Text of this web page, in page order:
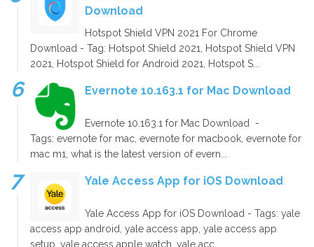
Download
Hotspot Shield VPN 2021 For Chrome
Download - Tag: Hotspot Shield 2021, Hotspot Shield VPN
2021, Hotspot Shield for Android 2021, Hotspot S...
Evernote 10.163.1 for Mac Download
Evernote 10.163.1 for Mac Download -
Tags: evernote for mac, evernote for macbook, evernote for
mac m1, what is the latest version of evern...
Yale Access App for iOS Download
Yale Access App for iOS Download - Tags: yale
access app android, yale access app, yale access app
setup, yale access apple watch, yale acc...